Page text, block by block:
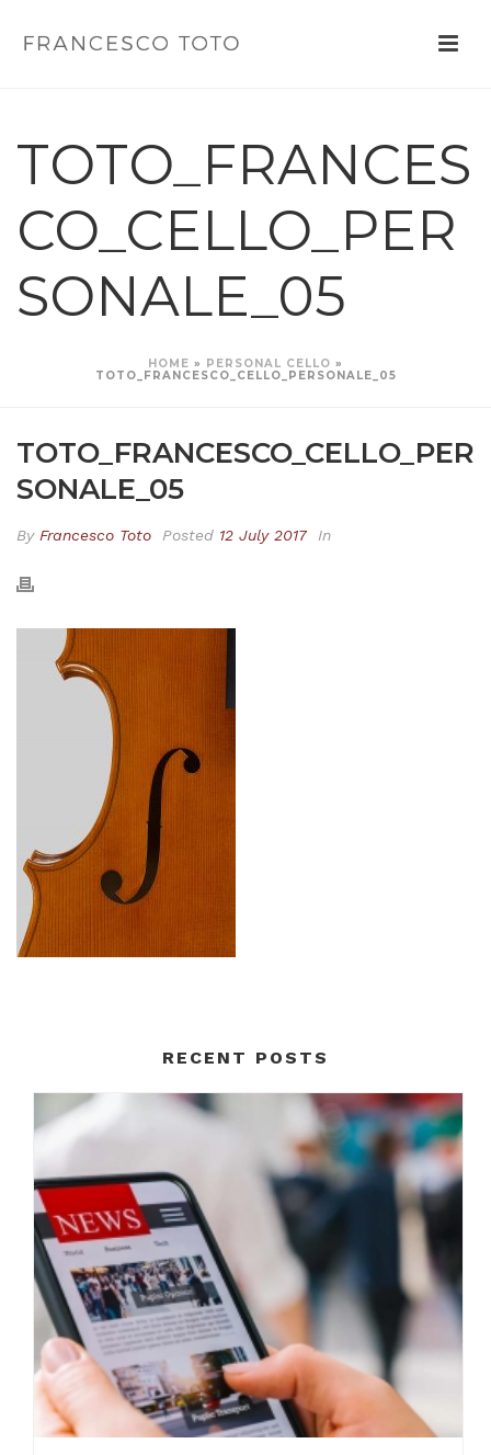
TOTO_FRANCES
CO_CELLO_PER
SONALE_05
HOME » PERSONAL CELLO »
TOTO_FRANCESCO_CELLO_PERSONALE_05
TOTO_FRANCESCO_CELLO_PER
SONALE_05
By Francesco Toto Posted 12 July 2017 In
RECENT POSTS